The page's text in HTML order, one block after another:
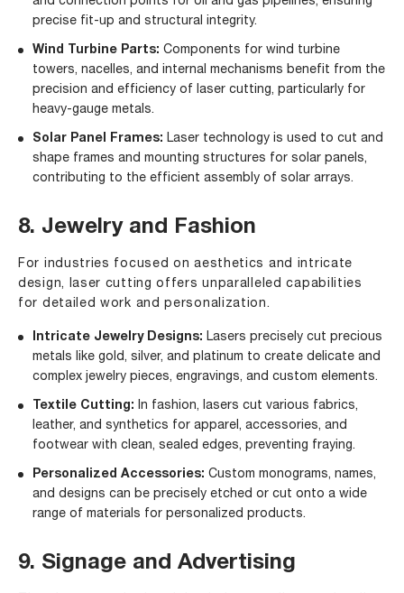
precise fit-up and structural integrity.
Wind Turbine Parts: Components for wind turbine
towers, nacelles, and internal mechanisms benefit from the
precision and efficiency of laser cutting, particularly for
heavy-gauge metals.
Solar Panel Frames: Laser technology is used to cut and
shape frames and mounting structures for solar panels,
contributing to the efficient assembly of solar arrays.
8. Jewelry and Fashion
For industries focused on aesthetics and intricate
design, laser cutting offers unparalleled capabilities
for detailed work and personalization.
Intricate Jewelry Designs: Lasers precisely cut precious
metals like gold, silver, and platinum to create delicate and
complex jewelry pieces, engravings, and custom elements.
Textile Cutting: In fashion, lasers cut various fabrics,
leather, and synthetics for apparel, accessories, and
footwear with clean, sealed edges, preventing fraying.
Personalized Accessories: Custom monograms, names,
and designs can be precisely etched or cut onto a wide
range of materials for personalized products.
9. Signage and Advertising